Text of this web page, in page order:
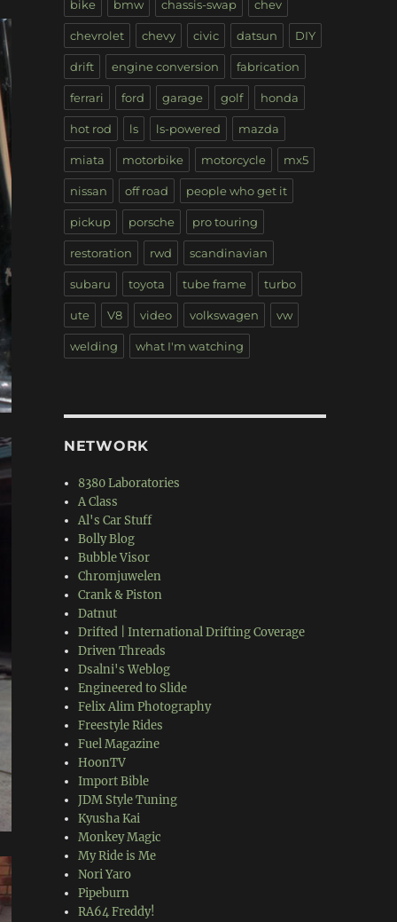
bike bmw chassis-swap chev
chevrolet chevy civic datsun DIY
drift engine conversion fabrication
ferrari ford garage golf honda
hot rod ls ls-powered mazda
miata motorbike motorcycle mx5
nissan off road people who get it
pickup porsche pro touring
restoration rwd scandinavian
subaru toyota tube frame turbo
ute V8 video volkswagen vw
welding what I'm watching
NETWORK
8380 Laboratories
A Class
Al's Car Stuff
Bolly Blog
Bubble Visor
Chromjuwelen
Crank & Piston
Datnut
Drifted | International Drifting Coverage
Driven Threads
Dsalni's Weblog
Engineered to Slide
Felix Alim Photography
Freestyle Rides
Fuel Magazine
HoonTV
Import Bible
JDM Style Tuning
Kyusha Kai
Monkey Magic
My Ride is Me
Nori Yaro
Pipeburn
RA64 Freddy!